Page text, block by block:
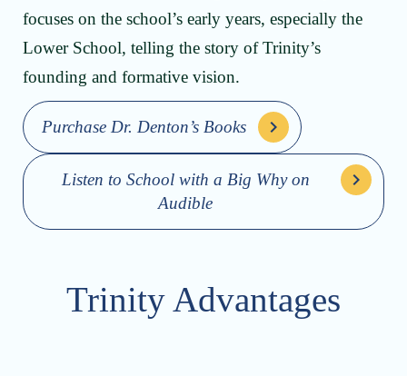
focuses on the school’s early years, especially the
Lower School, telling the story of Trinity’s
founding and formative vision.
Purchase Dr. Denton’s Books
Listen to School with a Big Why on
Audible
Trinity Advantages